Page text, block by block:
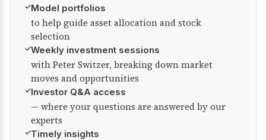
✓Model portfolios
to help guide asset allocation and stock
selection
✓Weekly investment sessions
with Peter Switzer, breaking down market
moves and opportunities
✓Investor Q&A access
— where your questions are answered by our
experts
✓Timely insights